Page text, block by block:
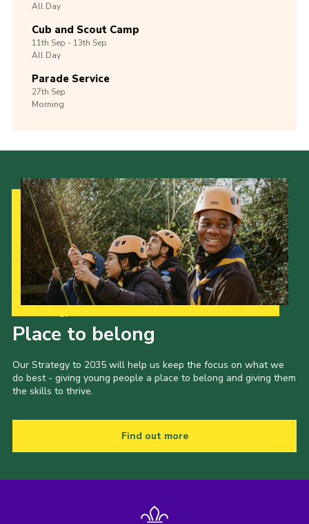
All Day
Cub and Scout Camp
11th Sep -13th Sep
All Day
Parade Service
27th Sep
Morning
Place to belong
Our Strategy to 2035 will help us keep the focus on what we
do best - giving young people a place to belong and giving them
the skills to thrive.
Find out more